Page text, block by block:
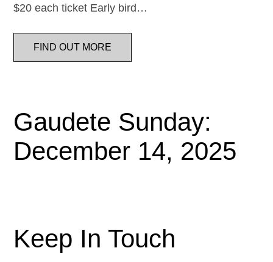
$20 each ticket Early bird…
FIND OUT MORE
Gaudete Sunday:
December 14, 2025
Keep In Touch